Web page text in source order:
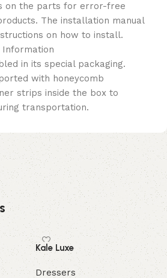
on the parts for error-free
The installation manual
on how to install.
Information
in its special packaging.
with honeycomb
strips inside the box to
transportation.
Kale Luxe
Dressers